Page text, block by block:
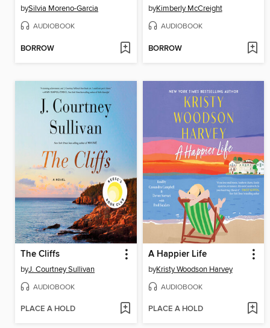
bySilvia Moreno-Garcia
AUDIOBOOK
BORROW
byKimberly McCreight
AUDIOBOOK
BORROW
The Cliffs
byJ. Courtney Sullivan
AUDIOBOOK
PLACE A HOLD
A Happier Life
byKristy Woodson Harvey
AUDIOBOOK
PLACE A HOLD